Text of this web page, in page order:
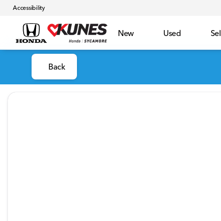
Accessibility
New Used
Back